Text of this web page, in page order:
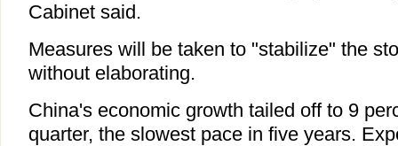
Cabinet said.
Measures will be taken to "stabilize" the
without elaborating.
China's economic growth tailed off to 9
quarter, the slowest pace in five years.